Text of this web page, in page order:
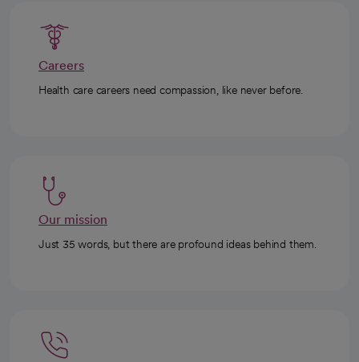
Careers
Health care careers need compassion, like never before.
Our mission
Just 35 words, but there are profound ideas behind them.